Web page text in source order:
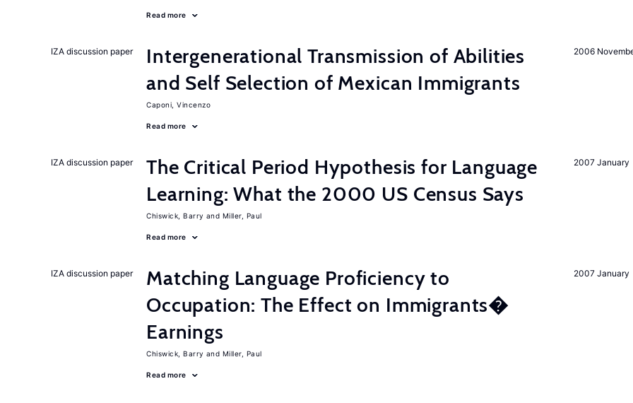
Read more
2006
IZA discussion paper
Intergenerational Transmission of Abilities
and Self Selection of Mexican Immigrants
Caponi, Vincenzo
Read more
2007 January
IZA discussion paper
The Critical Period Hypothesis for Language
Learning: What the 2000 US Census Says
Chiswick, Barry Miller, Paul
Read more
2007 January
IZA discussion paper
Matching Language Proficiency to
Occupation: The Effect on Immigrants�
Earnings
Chiswick, Barry Miller, Paul
Read more